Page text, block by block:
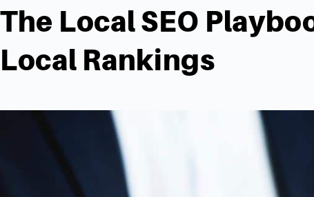
The Local SEO
Local Rankings